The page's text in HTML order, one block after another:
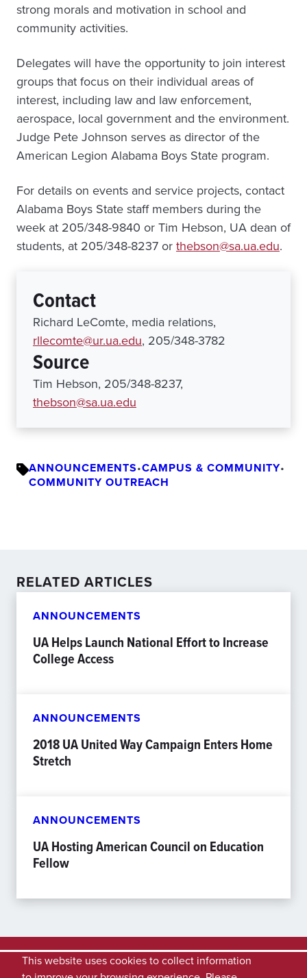
strong morals and motivation in school and
community activities.
Delegates will have the opportunity to join interest
groups that focus on their individual areas of
interest, including law and law enforcement,
aerospace, local government and the environment.
Judge Pete Johnson serves as director of the
American Legion Alabama Boys State program.
For details on events and service projects, contact
Alabama Boys State staff members during the
week at 205/348-9840 or Tim Hebson, UA dean of
students, at 205/348-8237 or thebson@sa.ua.edu.
Contact
Richard LeComte, media relations,
rllecomte@ur.ua.edu, 205/348-3782
Source
Tim Hebson, 205/348-8237,
thebson@sa.ua.edu
ANNOUNCEMENTS•CAMPUS & COMMUNITY•
COMMUNITY OUTREACH
RELATED ARTICLES
ANNOUNCEMENTS
UA Helps Launch National Effort to Increase
College Access
ANNOUNCEMENTS
2018 UA United Way Campaign Enters Home
Stretch
ANNOUNCEMENTS
UA Hosting American Council on Education
Fellow
This website uses cookies to collect information